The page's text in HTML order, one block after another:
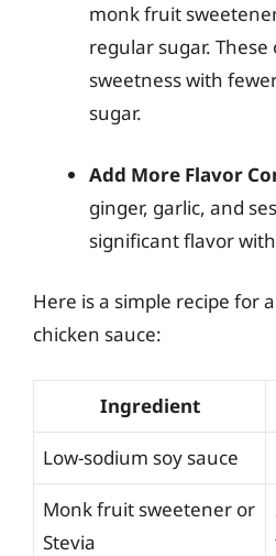
monk fruit
regular sugar.
sweetness with
sugar.
Add More Flavor
ginger, garlic, and
significant flavor
Here is a simple recipe for
chicken sauce:
Ingredient
Low-sodium soy sauce
Monk fruit sweetener or
Stevia